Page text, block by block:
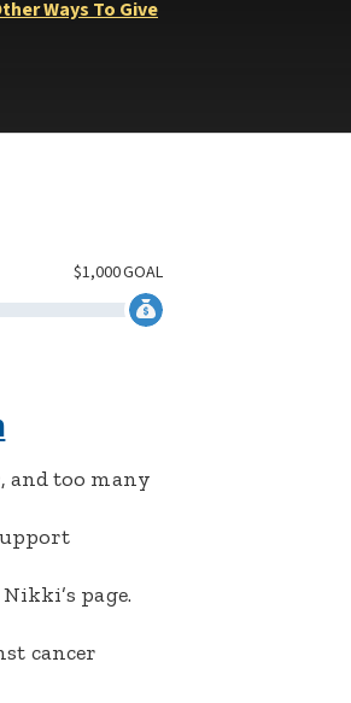
Ways To Give
GOAL
1,000
$
and too many
page.
cancer